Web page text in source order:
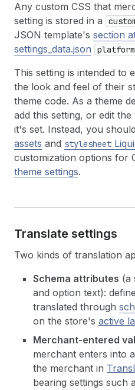
Any custom CSS that
setting is stored in a
JSON template's section
settings_data.json
This setting is intended to
the look and feel of their
theme code. As a theme
add this setting, or edit
it's set. Instead, you
assets and stylesheet
customization options for
theme settings.
Translate settings
Two kinds of translation
Schema attributes (a
and option text):
translated through
on the store's active
Merchant-entered
merchant enters into
the merchant in
bearing settings such